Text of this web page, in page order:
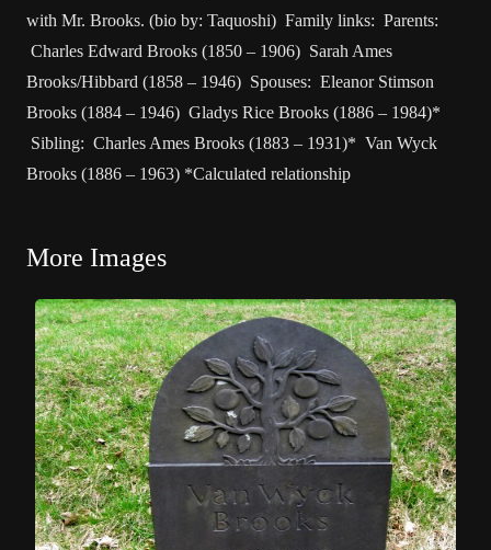
with Mr. Brooks. (bio by: Taquoshi) Family links: Parents:
Charles Edward Brooks (1850 – 1906) Sarah Ames
Brooks/Hibbard (1858 – 1946) Spouses: Eleanor Stimson
Brooks (1884 – 1946) Gladys Rice Brooks (1886 – 1984)*
Sibling: Charles Ames Brooks (1883 – 1931)* Van Wyck
Brooks (1886 – 1963) *Calculated relationship
More Images